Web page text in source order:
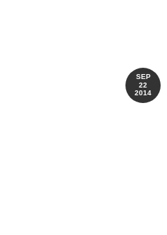
SEP
22
2014